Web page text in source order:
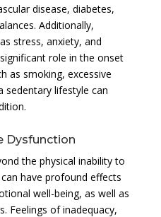
disease, diabetes,
Additionally,
stress, anxiety, and
role in the onset
as smoking, excessive
sedentary lifestyle can
Dysfunction
the physical inability to
have profound effects
well-being, as well as
Feelings of inadequacy,